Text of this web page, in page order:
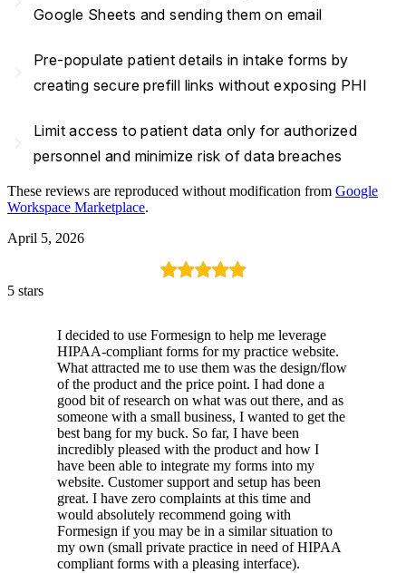
Google Sheets and sending them on email
Pre-populate patient details in intake forms by
creating secure prefill links without exposing PHI
Limit access to patient data only for authorized
personnel and minimize risk of data breaches
These reviews are reproduced without modification from Google
Workspace Marketplace.
April 5, 2026
5 stars
I decided to use Formesign to help me leverage
HIPAA-compliant forms for my practice website.
What attracted me to use them was the design/flow
of the product and the price point. I had done a
good bit of research on what was out there, and as
someone with a small business, I wanted to get the
best bang for my buck. So far, I have been
incredibly pleased with the product and how I
have been able to integrate my forms into my
website. Customer support and setup has been
great. I have zero complaints at this time and
would absolutely recommend going with
Formesign if you may be in a similar situation to
my own (small private practice in need of HIPAA
compliant forms with a pleasing interface).